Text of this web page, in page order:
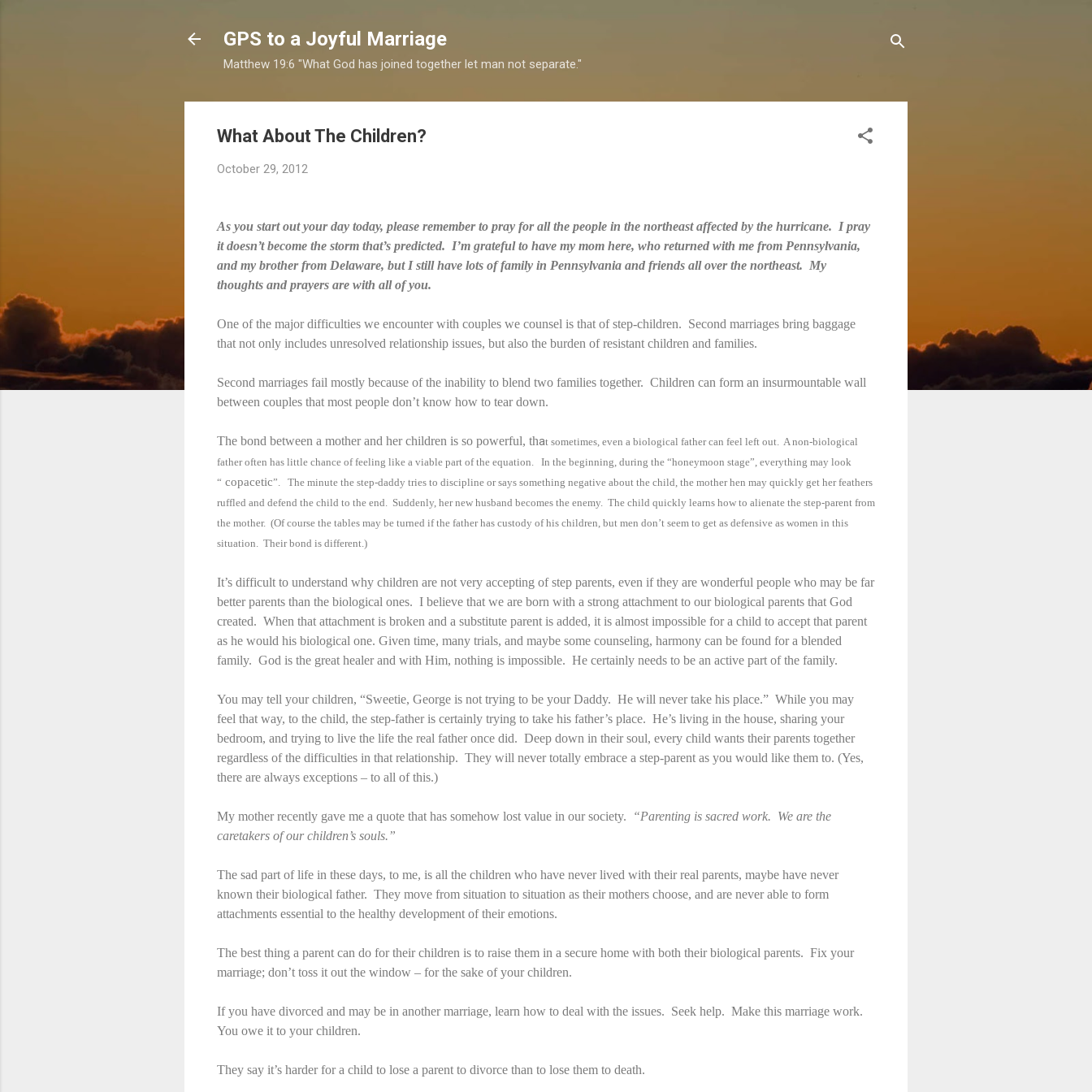
GPS to a Joyful Marriage
Matthew 19:6 "What God has joined together let man not separate."
What About The Children?
October 29, 2012
As you start out your day today, please remember to pray for all the people in the northeast affected by the hurricane. I pray
it doesn’t become the storm that’s predicted. I’m grateful to have my mom here, who returned with me from Pennsylvania,
and my brother from Delaware, but I still have lots of family in Pennsylvania and friends all over the northeast. My
thoughts and prayers are with all of you.
One of the major difficulties we encounter with couples we counsel is that of step-children. Second marriages bring baggage
that not only includes unresolved relationship issues, but also the burden of resistant children and families.
Second marriages fail mostly because of the inability to blend two families together. Children can form an insurmountable wall
between couples that most people don’t know how to tear down.
The bond between a mother and her children is so powerful, that sometimes, even a biological father can feel left out. A non-biological
father often has little chance of feeling like a viable part of the equation. In the beginning, during the “honeymoon stage”, everything may look
“ copacetic”. The minute the step-daddy tries to discipline or says something negative about the child, the mother hen may quickly get her feathers
ruffled and defend the child to the end. Suddenly, her new husband becomes the enemy. The child quickly learns how to alienate the step-parent from
the mother. (Of course the tables may be turned if the father has custody of his children, but men don’t seem to get as defensive as women in this
situation. Their bond is different.)
It’s difficult to understand why children are not very accepting of step parents, even if they are wonderful people who may be far
better parents than the biological ones. I believe that we are born with a strong attachment to our biological parents that God
created. When that attachment is broken and a substitute parent is added, it is almost impossible for a child to accept that parent
as he would his biological one. Given time, many trials, and maybe some counseling, harmony can be found for a blended
family. God is the great healer and with Him, nothing is impossible. He certainly needs to be an active part of the family.
You may tell your children, “Sweetie, George is not trying to be your Daddy. He will never take his place.” While you may
feel that way, to the child, the step-father is certainly trying to take his father’s place. He’s living in the house, sharing your
bedroom, and trying to live the life the real father once did. Deep down in their soul, every child wants their parents together
regardless of the difficulties in that relationship. They will never totally embrace a step-parent as you would like them to. (Yes,
there are always exceptions – to all of this.)
My mother recently gave me a quote that has somehow lost value in our society.
“Parenting is sacred work. We are the
caretakers of our children’s souls.”
The sad part of life in these days, to me, is all the children who have never lived with their real parents, maybe have never
known their biological father. They move from situation to situation as their mothers choose, and are never able to form
attachments essential to the healthy development of their emotions.
The best thing a parent can do for their children is to raise them in a secure home with both their biological parents. Fix your
marriage; don’t toss it out the window – for the sake of your children.
If you have divorced and may be in another marriage, learn how to deal with the issues. Seek help. Make this marriage work.
You owe it to your children.
They say it’s harder for a child to lose a parent to divorce than to lose them to death.